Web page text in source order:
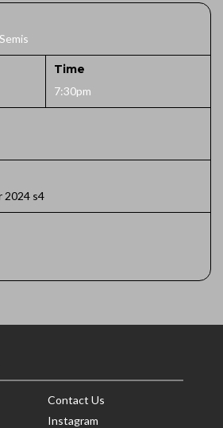
Time
7:30pm
2024 s4
Contact Us
Instagram